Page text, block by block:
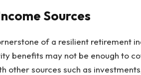
Sources
of a resilient retirement
benefits may not be enough to
other sources such as